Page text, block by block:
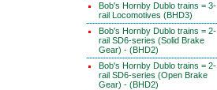
Bob's Hornby Dublo trains = 3-
rail Locomotives (BHD3)
Bob's Hornby Dublo trains = 2-
rail SD6-series (Solid Brake
Gear) - (BHD2)
Bob's Hornby Dublo trains = 2-
rail SD6-series (Open Brake
Gear) - (BHD2)